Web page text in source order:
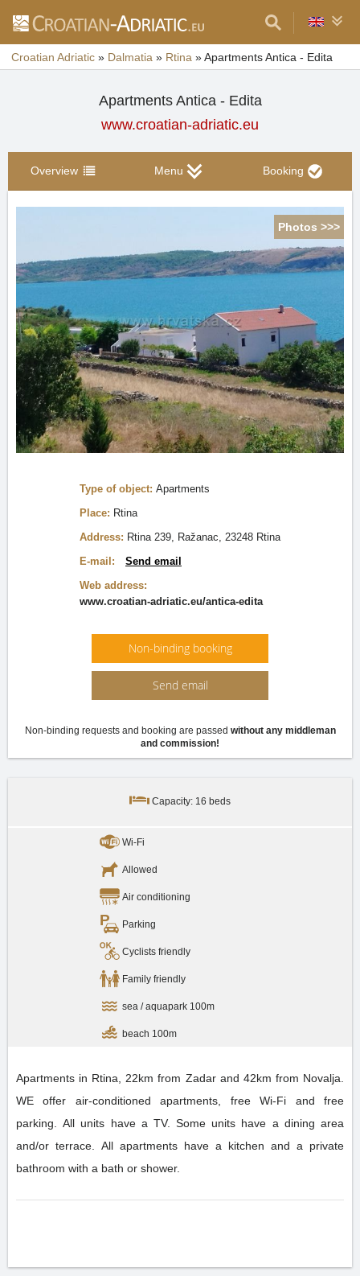
Croatian Adriatic » Dalmatia » Rtina »Apartments Antica - Edita
Apartments Antica - Edita
www.croatian-adriatic.eu
Overview Menu Booking
Photos >>>
Type of object: Apartments
Place: Rtina
Address: Rtina 239, Ražanac, 23248 Rtina
E-mail:
Send email
Web address:
www.croatian-adriatic.eu/antica-edita
Non-binding booking
Send email
Non-binding requests and booking are passed without any middleman
and commission!
Capacity: 16 beds
Wi-Fi
Allowed
Air conditioning
Parking
Cyclists friendly
Family friendly
sea / aquapark 100m
beach 100m
Apartments in Rtina, 22km from Zadar and 42km from Novalja.
WE offer air-conditioned apartments, free Wi-Fi and free
parking. All units have a TV. Some units have a dining area
and/or terrace. All apartments have a kitchen and a private
bathroom with a bath or shower.